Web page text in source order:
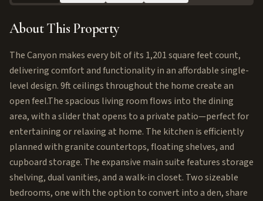
About This Property
The Canyon makes every bit of its 1,201 square feet count,
delivering comfort and functionality in an affordable single-
level design. 9ft ceilings throughout the home create an
open feel.The spacious living room flows into the dining
area, with a slider that opens to a private patio—perfect for
entertaining or relaxing at home. The kitchen is efficiently
planned with granite countertops, floating shelves, and
cupboard storage. The expansive main suite features storage
shelving, dual vanities, and a walk-in closet. Two sizeable
bedrooms, one with the option to convert into a den, share